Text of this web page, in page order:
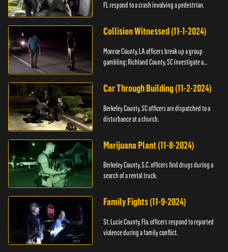
FL respond to a crash involving a pedestrian.
Collision Witnessed (11-1-2024)
Monroe County, LA officers break up a group
gambling; Richland County, SC investigate a
Car Through Building (11-2-2024)
Berkeley County, SC officers are dispatched to a
disturbance at a church.
Marijuana Plant (11-8-2024)
Berkeley County, S.C. officers find drugs during a
search of a rental truck.
Family Fights (11-9-2024)
St. Lucie County, Fla. officers respond to reported
violence during a family conflict.